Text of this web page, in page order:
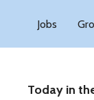
Jobs
Today in